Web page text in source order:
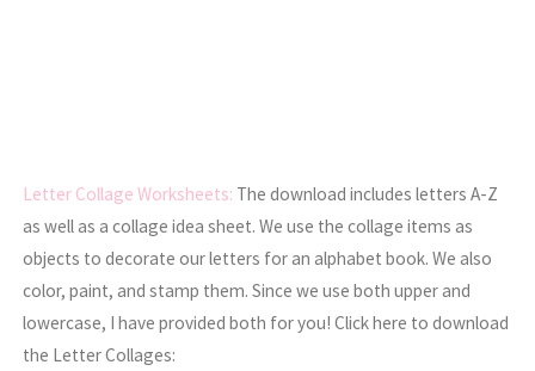
Letter Collage Worksheets: The download includes letters A-Z
as well as a collage idea sheet. We use the collage items as
objects to decorate our letters for an alphabet book. We also
color, paint, and stamp them. Since we use both upper and
lowercase, I have provided both for you! Click here to download
the Letter Collages: